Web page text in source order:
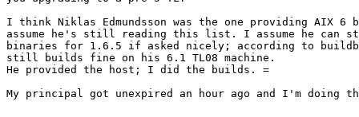
I think Niklas Edmundsson was the one providing AIX
assume he's still reading this list. I assume he can
binaries for 1.6.5 if asked nicely; according to
still builds fine on his 6.1 TL08 machine.
He provided the host; I did the builds. =
My principal got unexpired an hour ago and I'm doing